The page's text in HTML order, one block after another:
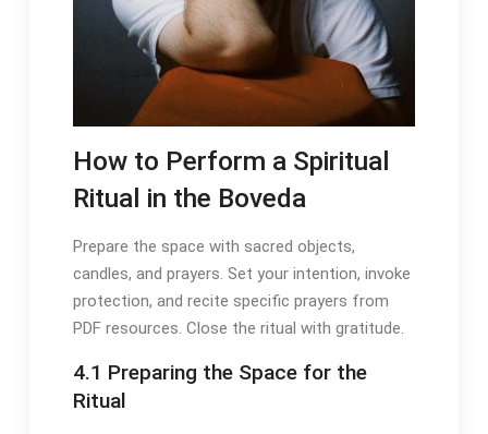
How to Perform a Spiritual
Ritual in the Boveda
Prepare the space with sacred objects,
candles, and prayers․ Set your intention, invoke
protection, and recite specific prayers from
PDF resources․ Close the ritual with gratitude․
4․1 Preparing the Space for the
Ritual